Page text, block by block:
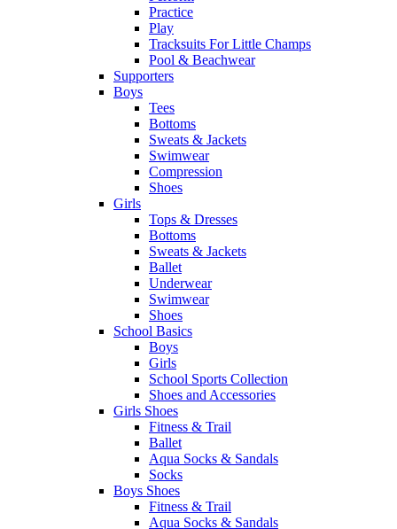
Practice
Play
Tracksuits For Little Champs
Pool & Beachwear
Supporters
Boys
Tees
Bottoms
Sweats & Jackets
Swimwear
Compression
Shoes
Girls
Tops & Dresses
Bottoms
Sweats & Jackets
Ballet
Underwear
Swimwear
Shoes
School Basics
Boys
Girls
School Sports Collection
Shoes and Accessories
Girls Shoes
Fitness & Trail
Ballet
Aqua Socks & Sandals
Socks
Boys Shoes
Fitness & Trail
Aqua Socks & Sandals